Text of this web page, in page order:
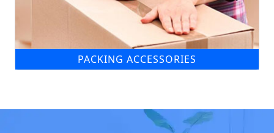
PACKING ACCESSORIES